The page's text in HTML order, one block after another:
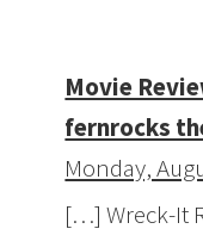
Movie
fernrocks
Monday,
[…] Wreck-It